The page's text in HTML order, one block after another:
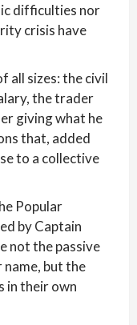
difficulties nor
crisis have
all sizes: the civil
the trader
giving what he
that, added
to a collective
Popular
by Captain
not the passive
but the
in their own